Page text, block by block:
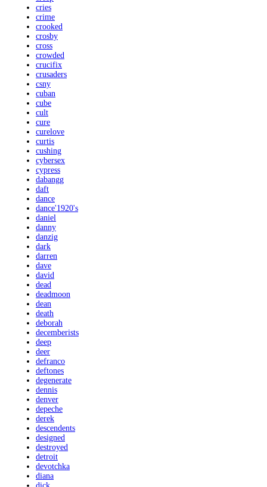
cries
crime
crooked
crosby
cross
crowded
crucifix
crusaders
csny
cuban
cube
cult
cure
curelove
curtis
cushing
cybersex
cypress
dabangg
daft
dance
dance'1920's
daniel
danny
danzig
dark
darren
dave
david
dead
deadmoon
dean
death
deborah
decemberists
deep
deer
defranco
deftones
degenerate
dennis
denver
depeche
derek
descendents
designed
destroyed
detroit
devotchka
diana